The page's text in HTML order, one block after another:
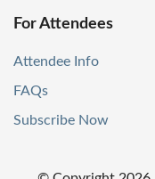
For Attendees
Attendee Info
FAQs
Subscribe Now